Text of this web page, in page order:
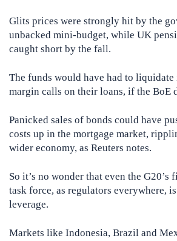
Glits prices were strongly hit by the
unbacked mini-budget, while UK
caught short by the fall.
The funds would have had to liquidate
margin calls on their loans, if the BoE
Panicked sales of bonds could have
costs up in the mortgage market,
wider economy, as Reuters notes.
So it’s no wonder that even the
task force, as regulators everywhere,
leverage.
Markets like Indonesia, Brazil and